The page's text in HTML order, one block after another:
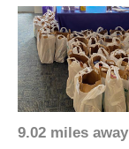
9.02 miles away